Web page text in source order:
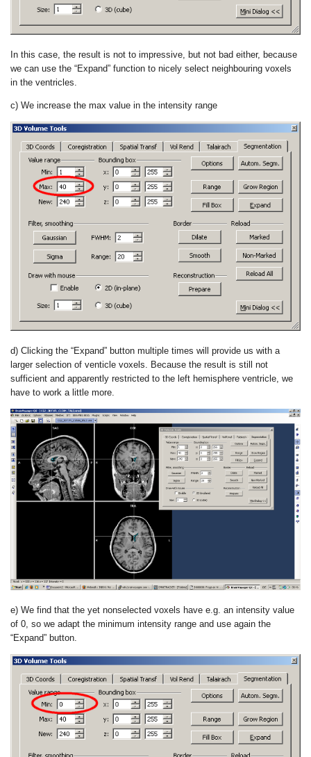
In this case, the result is not to impressive, but not bad either, because
we can use the “Expand” function to nicely select neighbouring voxels
in the ventricles.
c) We increase the max value in the intensity range
d) Clicking the “Expand” button multiple times will provide us with a
larger selection of venticle voxels. Because the result is still not
sufficient and apparently restricted to the left hemisphere ventricle, we
have to work a little more.
e) We find that the yet nonselected voxels have e.g. an intensity value
of 0, so we adapt the minimum intensity range and use again the
“Expand” button.